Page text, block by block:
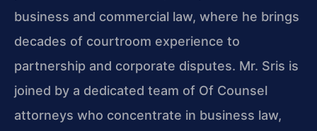
business and commercial law, where he brings
decades of courtroom experience to
partnership and corporate disputes. Mr. Sris is
joined by a dedicated team of Of Counsel
attorneys who concentrate in business law,